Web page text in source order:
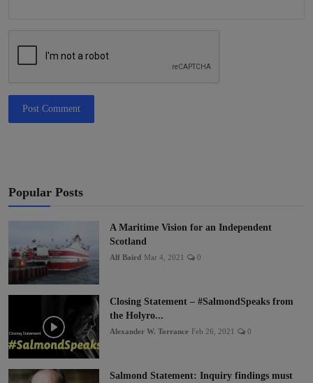
Post Comment
Popular Posts
A Maritime Vision for an Independent
Scotland
Alf Baird Mar 4, 2021 0
Closing Statement – #SalmondSpeaks from
the Holyro...
Alexander W. Torrance Feb 26, 2021 0
Salmond Statement: Inquiry findings must